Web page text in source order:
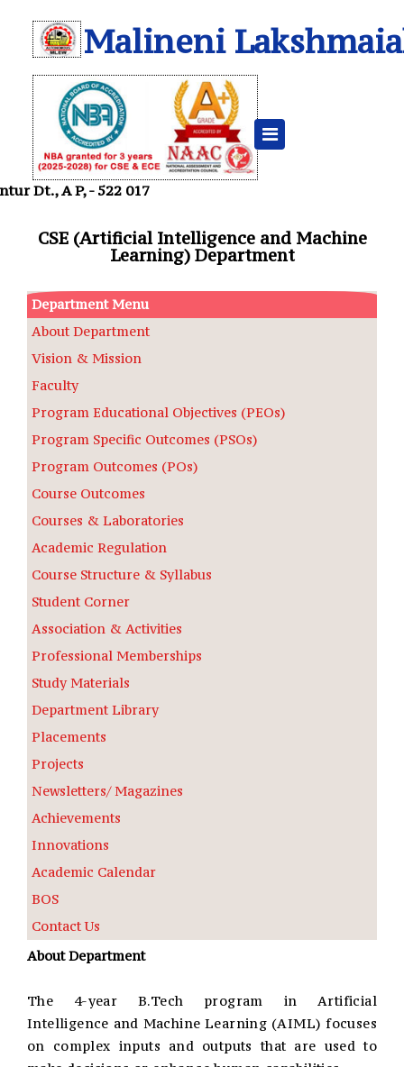
Malineni
Dt., A P, - 522 017
Departments
Home CSE -AIML
CSE (Artificial Intelligence and Machine
Learning) Department
Department Menu
About Department
Vision & Mission
Faculty
Program Educational Objectives (PEOs)
Program Specific Outcomes (PSOs)
Program Outcomes (POs)
Course Outcomes
Courses & Laboratories
Academic Regulation
Course Structure & Syllabus
Student Corner
Association & Activities
Professional Memberships
Study Materials
Department Library
Placements
Projects
Newsletters/ Magazines
Achievements
Innovations
Academic Calendar
BOS
Contact Us
About Department
The 4-year B.Tech program in Artificial
Intelligence and Machine Learning (AIML) focuses
on complex inputs and outputs that are used to